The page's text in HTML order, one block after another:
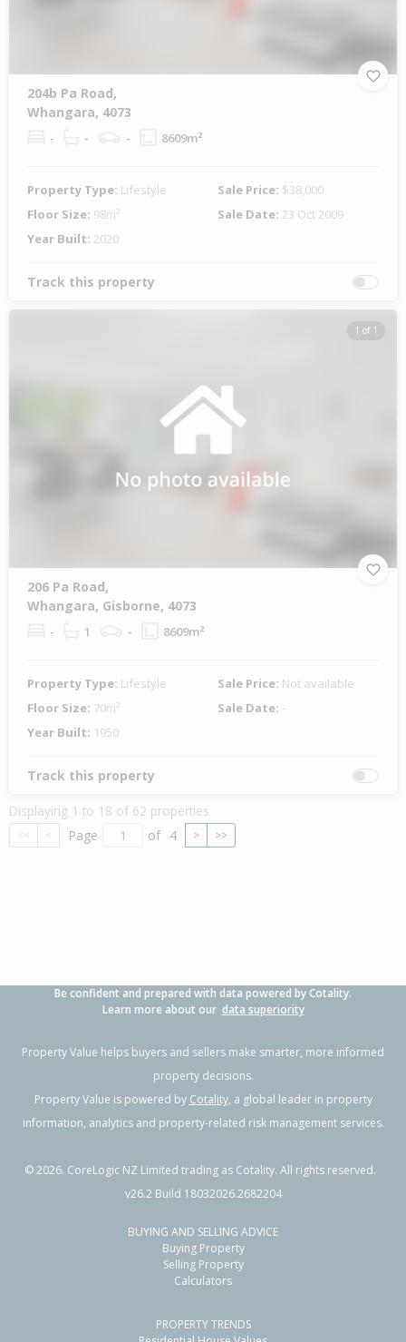
204b Pa Road,
Whangara, 4073
- - - 8609m²
Property Type: Lifestyle Sale Price: $38,000
Floor Size: 98m² Sale Date: 23 Oct 2009
Year Built: 2020
Track this property
1 of 1
206 Pa Road,
Whangara, Gisborne, 4073
- 1 - 8609m²
Property Type: Lifestyle Sale Price: Not available
Floor Size: 70m² Sale Date: -
Year Built: 1950
Track this property
Displaying 1 to 18 of 62 properties
<< < Page of 4 > >>
Be confident and prepared with data powered by Cotality.
Learn more about our data superiority
Property Value helps buyers and sellers make smarter, more informed
property decisions.
Property Value is powered by Cotality, a global leader in property
information, analytics and property-related risk management services.
©2026. CoreLogic NZ Limited trading as Cotality. All rights reserved.
v26.2 Build 18032026.2682204
BUYING AND SELLING ADVICE
Buying Property
Selling Property
Calculators
PROPERTY TRENDS